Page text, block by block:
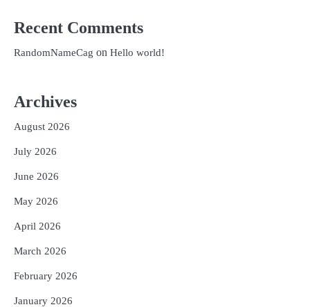
Recent Comments
RandomNameCag on Hello world!
Archives
August 2026
July 2026
June 2026
May 2026
April 2026
March 2026
February 2026
January 2026